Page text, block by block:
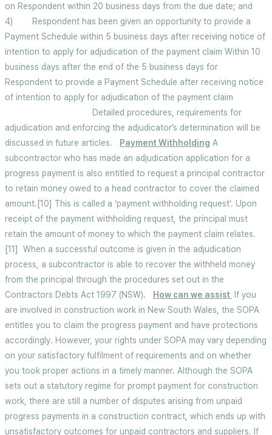
on Respondent within 20 business days from the due date; and
4) Respondent has been given an opportunity to provide a
Payment Schedule within 5 business days after receiving notice of
intention to apply for adjudication of the payment claim Within 10
business days after the end of the 5 business days for
Respondent to provide a Payment Schedule after receiving notice
of intention to apply for adjudication of the payment claim
Detailed procedures, requirements for
adjudication and enforcing the adjudicator’s determination will be
discussed in future articles.
Payment Withholding A
subcontractor who has made an adjudication application for a
progress payment is also entitled to request a principal contractor
to retain money owed to a head contractor to cover the claimed
amount.[10] This is called a ‘payment withholding request’. Upon
receipt of the payment withholding request, the principal must
retain the amount of money to which the payment claim relates.
[11] When a successful outcome is given in the adjudication
process, a subcontractor is able to recover the withheld money
from the principal through the procedures set out in the
Contractors Debts Act 1997 (NSW). How can we assist
If you
are involved in construction work in New South Wales, the SOPA
entitles you to claim the progress payment and have protections
accordingly. However, your rights under SOPA may vary depending
on your satisfactory fulfilment of requirements and on whether
you took proper actions in a timely manner. Although the SOPA
sets out a statutory regime for prompt payment for construction
work, there are still a number of disputes arising from unpaid
progress payments in a construction contract, which ends up with
unsatisfactory outcomes for unpaid contractors and suppliers. If